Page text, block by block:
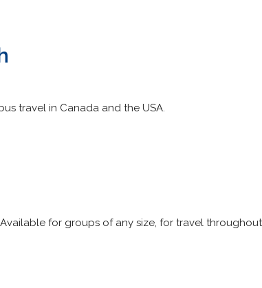
travel in Canada and the USA.
for groups of any size, for travel